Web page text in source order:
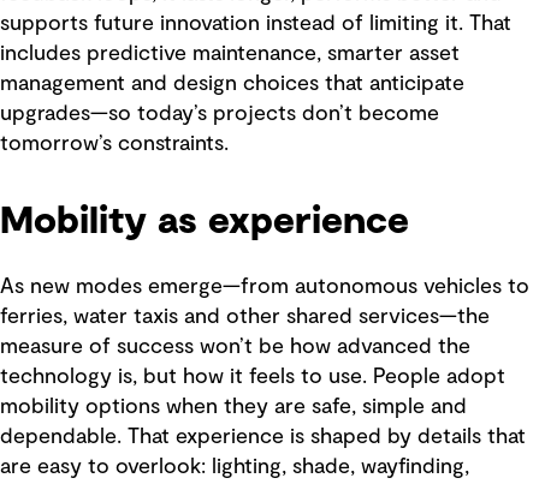
supports future innovation instead of limiting it. That
includes predictive maintenance, smarter asset
management and design choices that anticipate
upgrades—so today’s projects don’t become
tomorrow’s constraints.
Mobility as experience
As new modes emerge—from autonomous vehicles to
ferries, water taxis and other shared services—the
measure of success won’t be how advanced the
technology is, but how it feels to use. People adopt
mobility options when they are safe, simple and
dependable. That experience is shaped by details that
are easy to overlook: lighting, shade, wayfinding,